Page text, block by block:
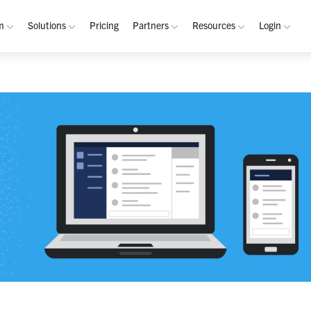
Center
Solutions
Out-of-Band Incident Response
Self-Sovereign Collaboration
Mission-Critical ChatOps
Real-Time DevSecOps Collaboration
Purpose-Built Collaboration Hub
Industries
Critical Infrastructure
Defense
Pricing Partners
Partner Program
Resources
Blog
Events
Customers
Documentation
Academy
Channels Guide
Playbooks Guide
Login